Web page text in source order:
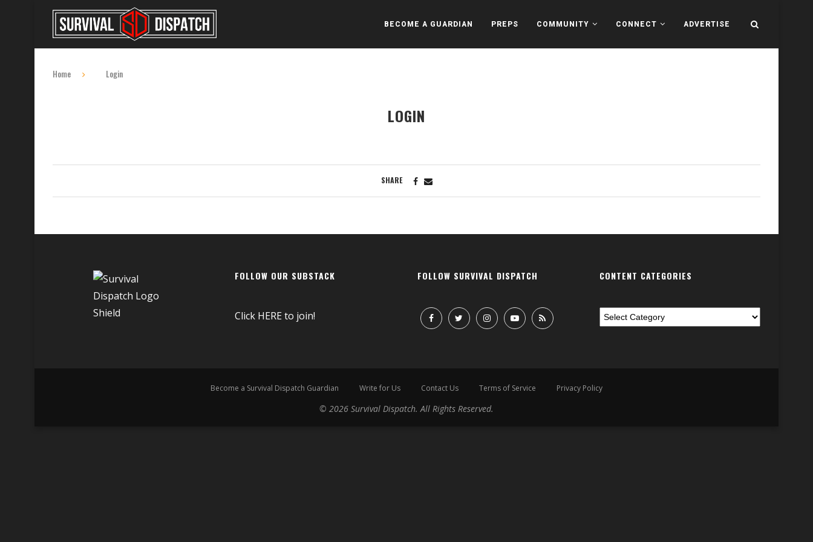
BECOME A GUARDIAN PREPS COMMUNITY CONNECT ADVERTISE
Home Login
LOGIN
SHARE
FOLLOW OUR SUBSTACK
Click HEREto join!
FOLLOW SURVIVAL DISPATCH CONTENT CATEGORIES
Become a Survival Dispatch Guardian Write for Us Contact Us Terms of Service Privacy Policy
© 2026 Survival Dispatch. All Rights Reserved.